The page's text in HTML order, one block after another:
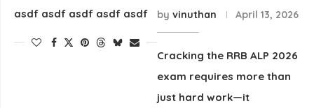
asdf asdf asdf asdf asdf
by vinuthan April 13, 2026
Cracking the RRB ALP 2026
exam requires more than
just hard work—it